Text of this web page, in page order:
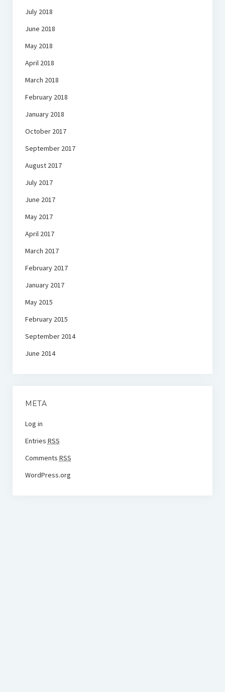
July 2018
June 2018
May 2018
April 2018
March 2018
February 2018
January 2018
October 2017
September 2017
August 2017
July 2017
June 2017
May 2017
April 2017
March 2017
February 2017
January 2017
May 2015
February 2015
September 2014
June 2014
META
Log in
Entries RSS
Comments RSS
WordPress.org